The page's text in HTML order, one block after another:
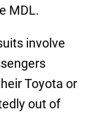
MDL.
involve
Toyota or
out of